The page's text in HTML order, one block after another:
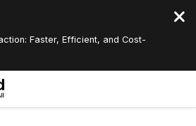
Faster, Efficient, and Cost-